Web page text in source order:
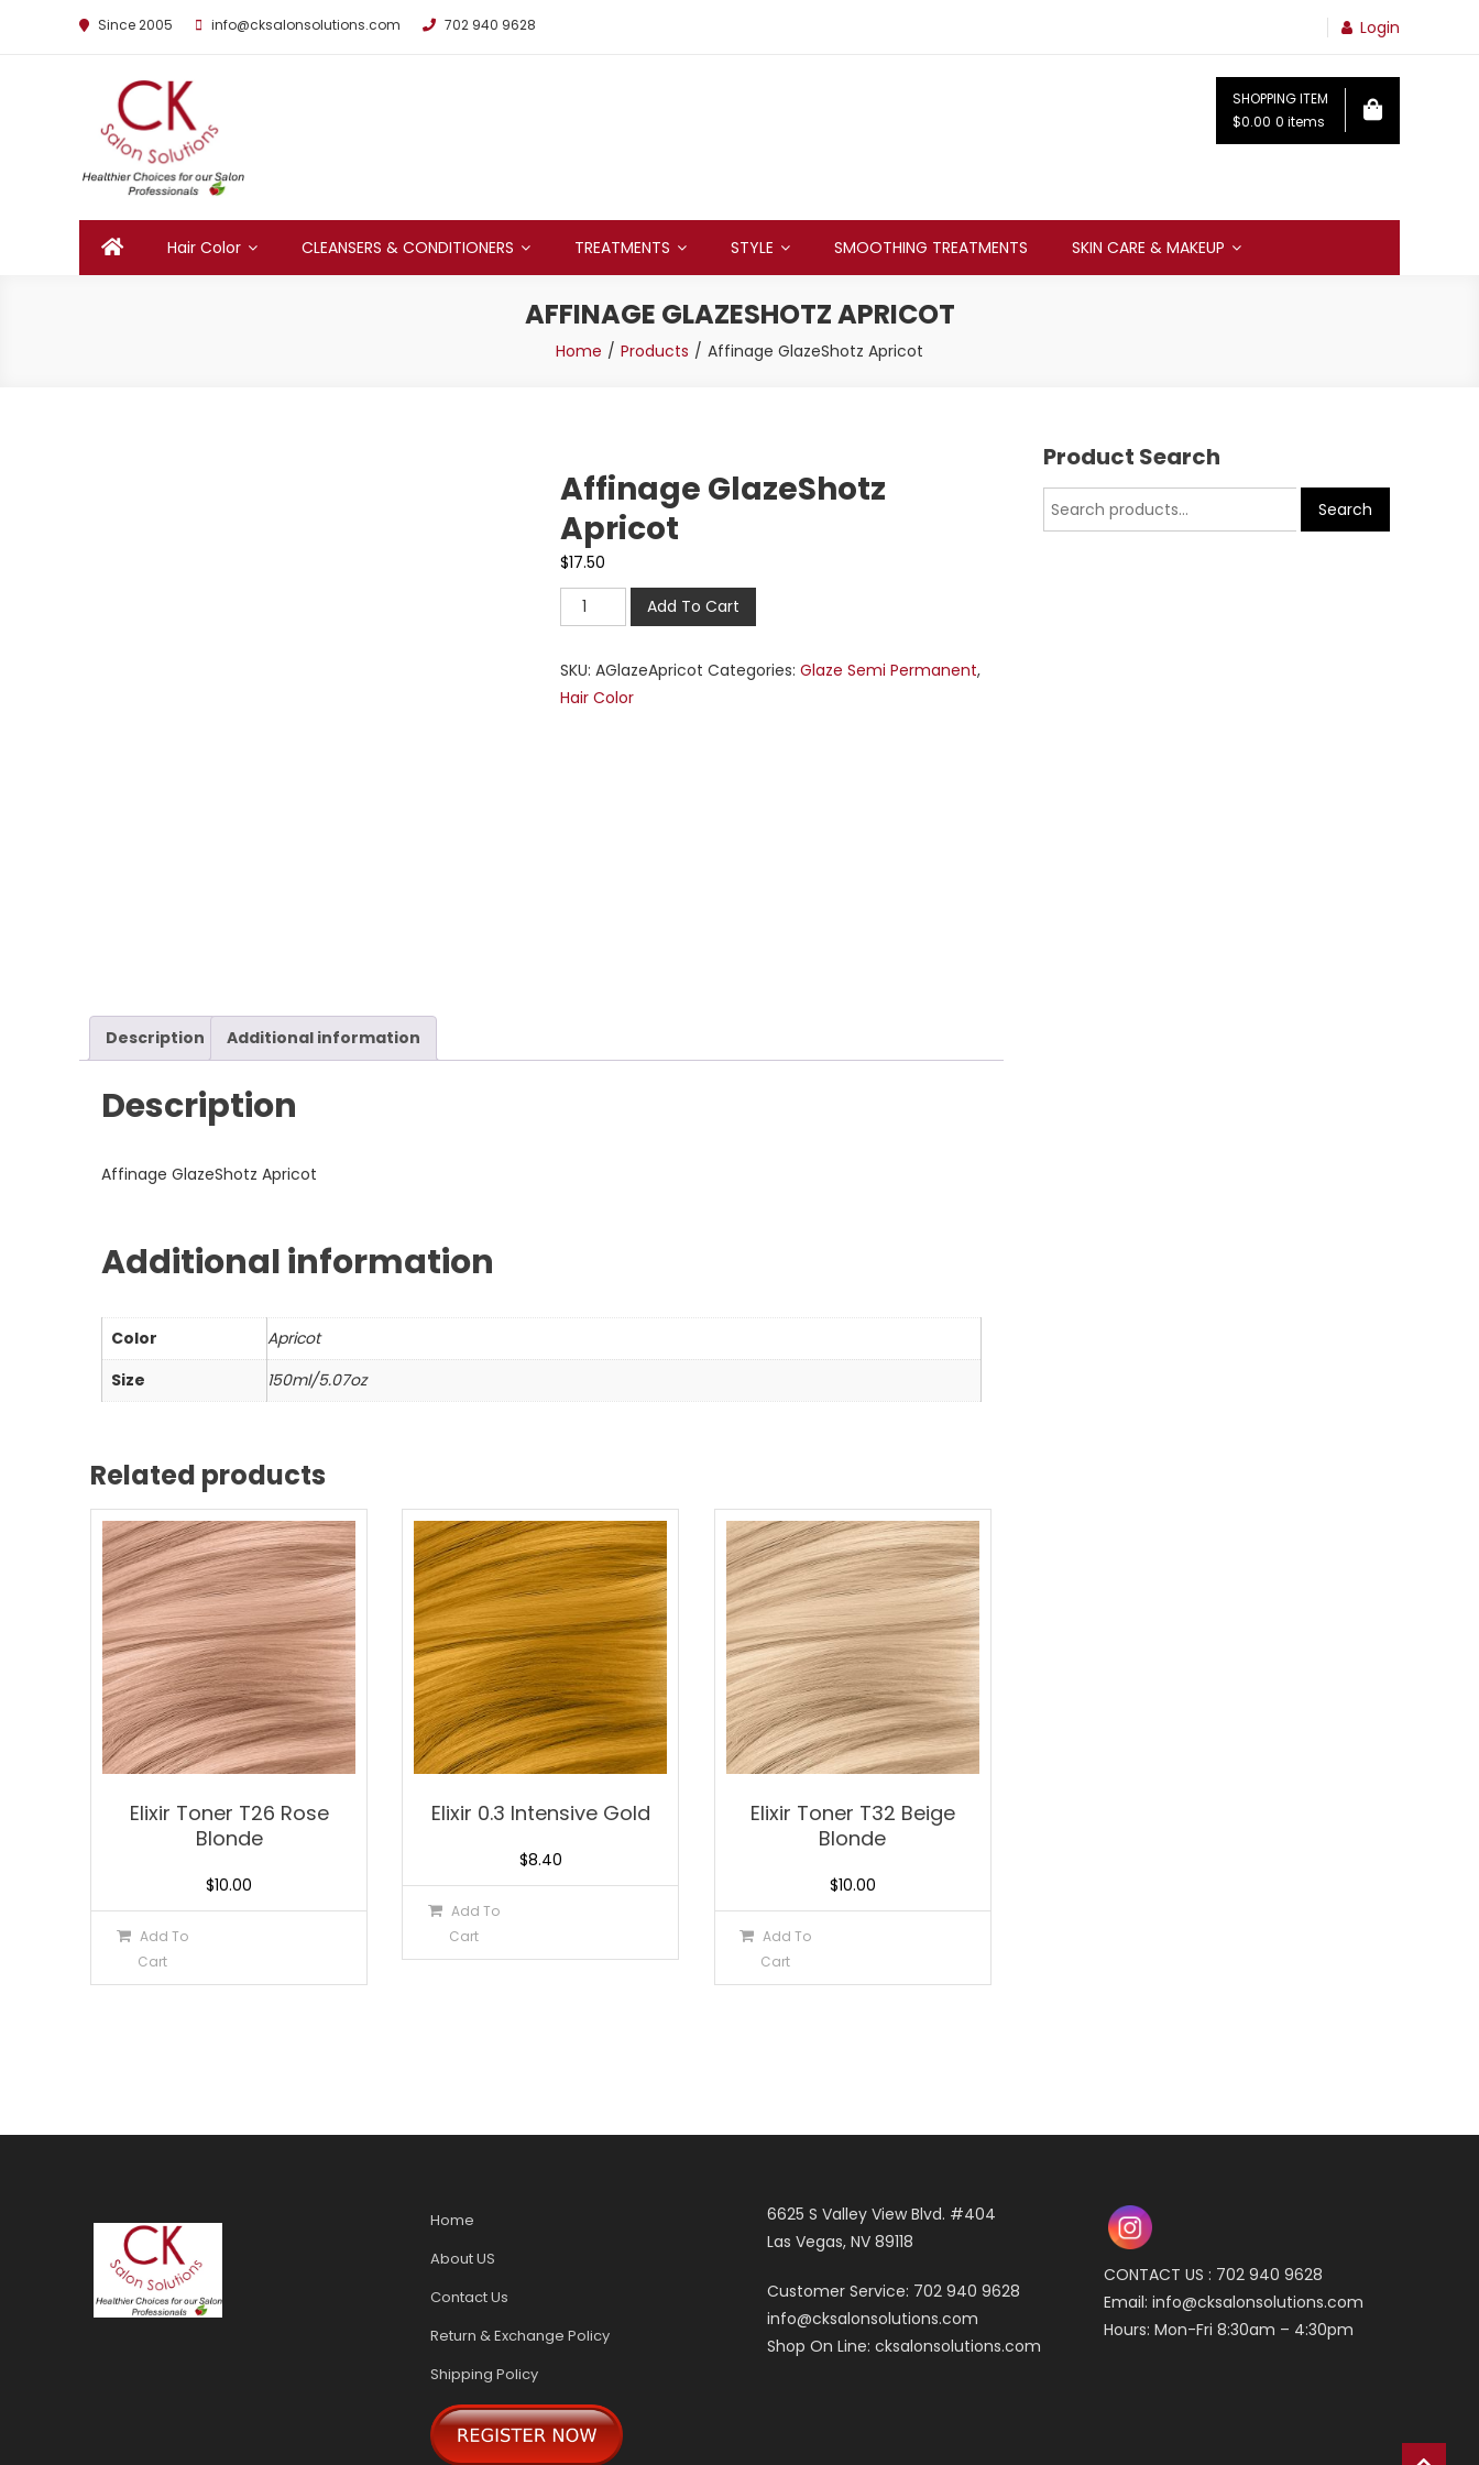
Since 2005 info@cksalonsolutions.com 702 940 9628 Login
By Kathrina Carter
SHOPPING ITEM
$0.00 0 items
Hair Color CLEANSERS & CONDITIONERS TREATMENTS STYLE SMOOTHING TREATMENTS SKIN CARE & MAKEUP
AFFINAGE GLAZESHOTZ APRICOT
Home Products Affinage GlazeShotz Apricot
Affinage GlazeShotz
Apricot
$17.50
Add To Cart
SKU: AGlazeApricot Categories: Glaze Semi Permanent,
Hair Color
Description Additional information
Description
Affinage GlazeShotz Apricot
Additional information
Color
Apricot
Size
150ml/5.07oz
Related products
Elixir Toner T26 Rose
Blonde
$10.00
Add To
Cart
Elixir 0.3 Intensive Gold
$8.40
Add To
Cart
Elixir Toner T32 Beige
Blonde
$10.00
Add To
Cart
Product Search
Search
Home
About US
Contact Us
Return & Exchange Policy
Shipping Policy
6625 S Valley View Blvd. #404
Las Vegas, NV 89118
Customer Service: 702 940 9628
info@cksalonsolutions.com
Shop On Line: cksalonsolutions.com
CONTACT US : 702 940 9628
Email: info@cksalonsolutions.com
Hours: Mon-Fri 8:30am – 4:30pm